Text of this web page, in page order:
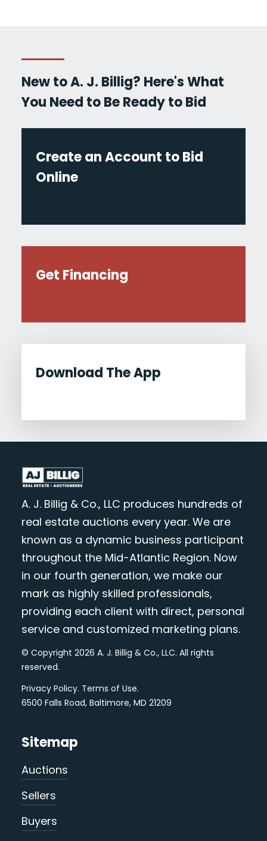
New to A. J. Billig? Here's What
You Need to Be Ready to Bid
Create an Account to Bid
Online
Get Financing
Download The App
A. J. Billig & Co., LLC produces hundreds of
real estate auctions every year. We are
known as a dynamic business participant
throughout the Mid-Atlantic Region. Now
in our fourth generation, we make our
mark as highly skilled professionals,
providing each client with direct, personal
service and customized marketing plans.
© Copyright 2026 A. J. Billig & Co., LLC. All rights
reserved.
Privacy Policy. Terms of Use.
6500 Falls Road, Baltimore, MD 21209
Sitemap
Auctions
Sellers
Buyers